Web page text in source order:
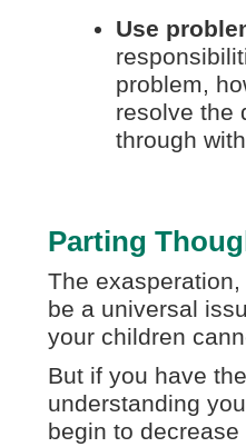
Use
problem,
resolve the
through
Parting
The
be a universal
your children
But if you have
understanding
begin to